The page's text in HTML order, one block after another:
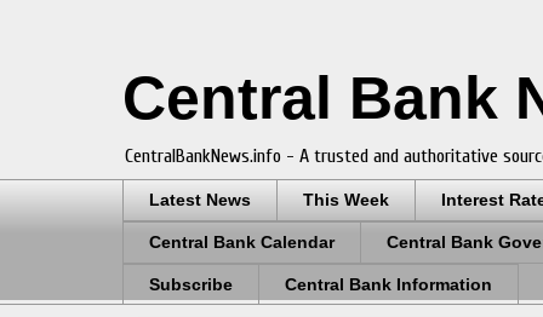
Central Bank
CentralBankNews.info - A trusted and authoritative
Latest News This Week Interest
Central Bank Calendar Central Bank
Subscribe Central Bank Information